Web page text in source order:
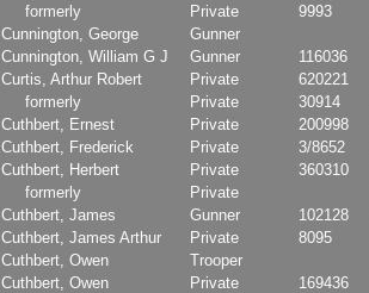
formerly
Private 9993
Cunnington, George
Gunner
Cunnington, William G J
Gunner 116036
Curtis, Arthur Robert
Private 620221
formerly
Private 30914
Cuthbert, Ernest
Private 200998
Cuthbert, Frederick
Private 3/8652
Cuthbert, Herbert
Private 360310
formerly
Private
Cuthbert, James
Gunner 102128
Cuthbert, James Arthur
Private 8095
Cuthbert, Owen
Trooper
Cuthbert, Owen
Private 169436